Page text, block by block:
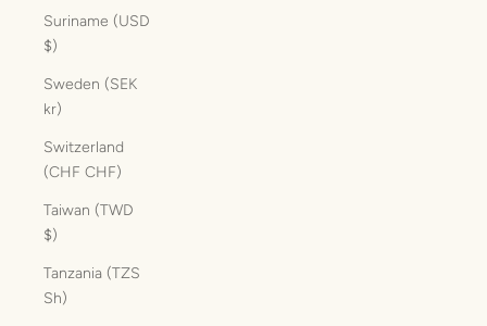
Suriname (USD
$)
Sweden (SEK
kr)
Switzerland
(CHF CHF)
Taiwan (TWD
$)
Tanzania (TZS
Sh)